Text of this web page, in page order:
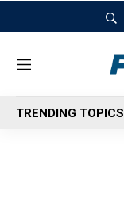
M
n
u
TRENDING TOPICS